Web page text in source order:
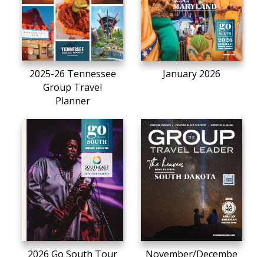
2025-26 Tennessee
Group Travel
Planner
January 2026
2026 Go South Tour November/Decembe